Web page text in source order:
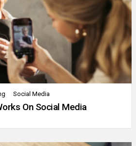
Social Media
On Social Media